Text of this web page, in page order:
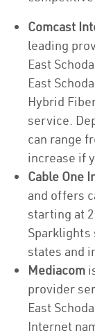
Comcast
leading
East
East
Hybrid
service.
can range
increase if
Cable One
and offers
starting at
Sparklights
states and
Mediacom
provider
East
Internet